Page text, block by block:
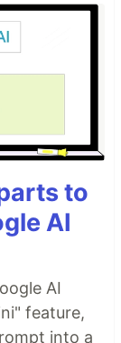
to
AI
AI
feature,
into a